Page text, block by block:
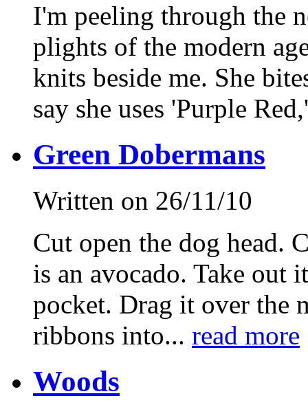
I'm peeling through the
plights of the modern
knits beside me. She
say she uses 'Purple
Green Dobermans
Written on 26/11/10
Cut open the dog head.
is an avocado. Take out
pocket. Drag it over the
ribbons into... read more
Woods